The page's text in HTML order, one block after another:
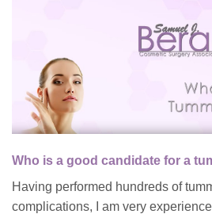
Who is a good candidate for a
Having performed hundreds of
complications, I am very